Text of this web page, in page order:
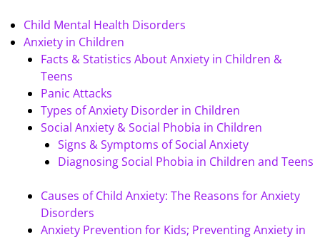
Child Mental Health Disorders
Anxiety in Children
Facts & Statistics About Anxiety in Children &
Teens
Panic Attacks
Types of Anxiety Disorder in Children
Social Anxiety & Social Phobia in Children
Signs & Symptoms of Social Anxiety
Diagnosing Social Phobia in Children and Teens
Causes of Child Anxiety: The Reasons for Anxiety
Disorders
Anxiety Prevention for Kids; Preventing Anxiety in